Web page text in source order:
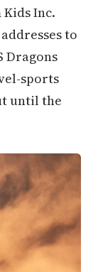
Inc.
to
Dragons
sports
until the